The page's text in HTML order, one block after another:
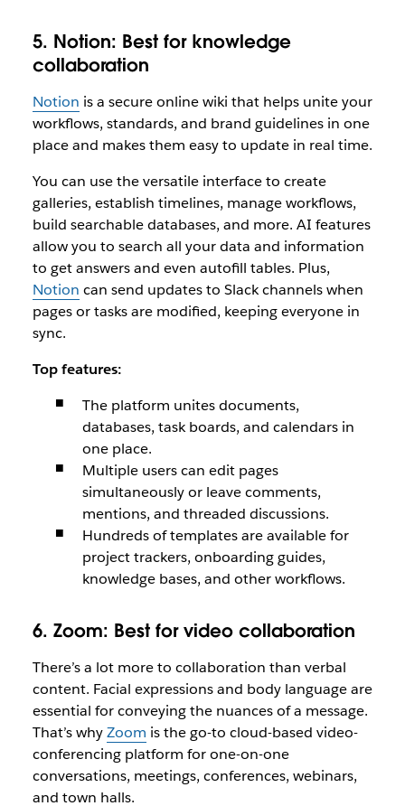
5. Notion: Best for knowledge
collaboration
Notion is a secure online wiki that helps unite your
workflows, standards, and brand guidelines in one
place and makes them easy to update in real time.
You can use the versatile interface to create
galleries, establish timelines, manage workflows,
build searchable databases, and more. AI features
allow you to search all your data and information
to get answers and even autofill tables. Plus,
Notion can send updates to Slack channels when
pages or tasks are modified, keeping everyone in
sync.
Top features:
The platform unites documents,
databases, task boards, and calendars in
one place.
Multiple users can edit pages
simultaneously or leave comments,
mentions, and threaded discussions.
Hundreds of templates are available for
project trackers, onboarding guides,
knowledge bases, and other workflows.
6. Zoom: Best for video collaboration
There’s a lot more to collaboration than verbal
content. Facial expressions and body language are
essential for conveying the nuances of a message.
That’s whyZoom is the go-to cloud-based video-
conferencing platform for one-on-one
conversations, meetings, conferences, webinars,
and town halls.